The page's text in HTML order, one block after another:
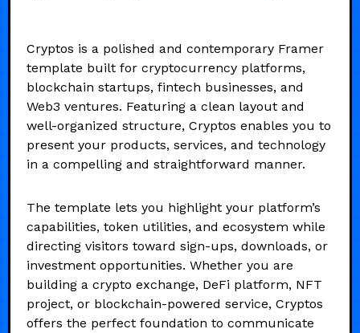
Cryptos is a polished and contemporary Framer
template built for cryptocurrency platforms,
blockchain startups, fintech businesses, and
Web3 ventures. Featuring a clean layout and
well-organized structure, Cryptos enables you to
present your products, services, and technology
in a compelling and straightforward manner.
The template lets you highlight your platform’s
capabilities, token utilities, and ecosystem while
directing visitors toward sign-ups, downloads, or
investment opportunities. Whether you are
building a crypto exchange, DeFi platform, NFT
project, or blockchain-powered service, Cryptos
offers the perfect foundation to communicate